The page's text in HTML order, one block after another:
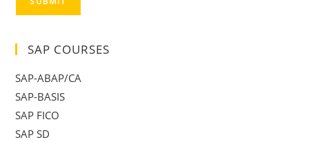
SAP COURSES
SAP-ABAP/CA
SAP-BASIS
SAP FICO
SAP SD